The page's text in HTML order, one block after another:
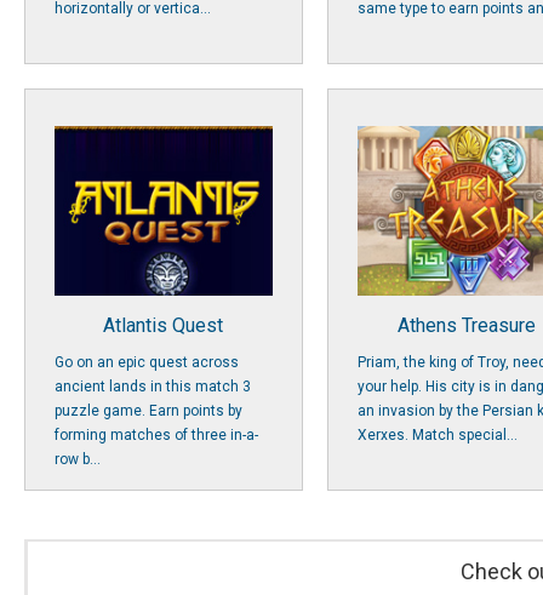
horizontally or vertica...
same type to earn points
Atlantis Quest
Go on an epic quest across
ancient lands in this match 3
puzzle game. Earn points by
forming matches of three in-a-
row b...
Athens Treasure
Priam, the king of Troy,
your help. His city is in
an invasion by the Persian
Xerxes. Match special...
Check